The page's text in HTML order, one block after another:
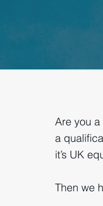
Are you
a
it’s UK
Then we